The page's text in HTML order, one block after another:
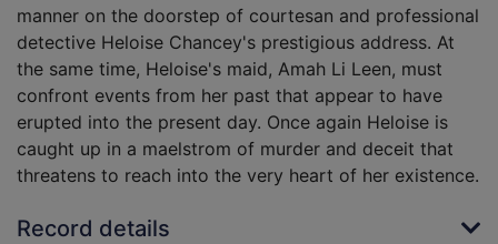
manner on the doorstep of courtesan and professional
detective Heloise Chancey's prestigious address. At
the same time, Heloise's maid, Amah Li Leen, must
confront events from her past that appear to have
erupted into the present day. Once again Heloise is
caught up in a maelstrom of murder and deceit that
threatens to reach into the very heart of her existence.
Record details